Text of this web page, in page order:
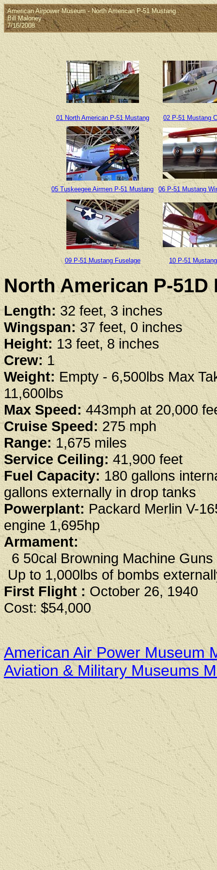
American Airpower Museum - North American P-51 Mustang
Bill Maloney
7/16/2008
01 North American P-51 Mustang 02 P-51 Mustang
05 Tuskeegee Airmen P-51 Mustang 06 P-51 Mustang
09 P-51 Mustang Fuselage 10 P-51
North American P-
Length:32 feet, 3 inches
Wingspan: 37 feet, 0 inches
Height:13 feet, 8 inches
Crew:1
Weight:Empty - 6,500lbs Max
11,600lbs
Max Speed:443mph at 20,000
Cruise Speed:275 mph
Range:1,675 miles
Service Ceiling:41,900 feet
Fuel Capacity:180 gallons
gallons externally in drop tanks
Powerplant:Packard Merlin V-
engine 1,695hp
Armament:
6 50cal Browning Machine Guns
Up to 1,000lbs of bombs
First Flight :October 26, 1940
Cost: $54,000
American Air Power Museum
Aviation & Military Museums